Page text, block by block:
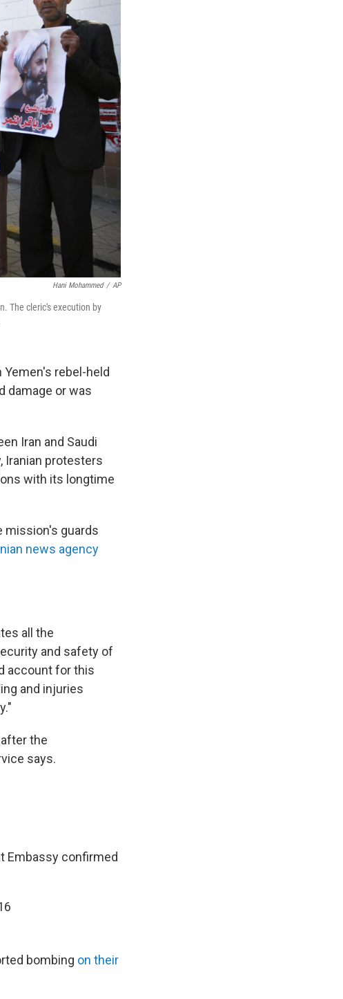
Hani Mohammed / AP
The cleric's execution by
rebel-held
damage or was
Iran and Saudi
Iranian protesters
with its longtime
mission's guards
news agency
all the
and safety of
account for this
and injuries
the
says.
Embassy confirmed
bombing on their